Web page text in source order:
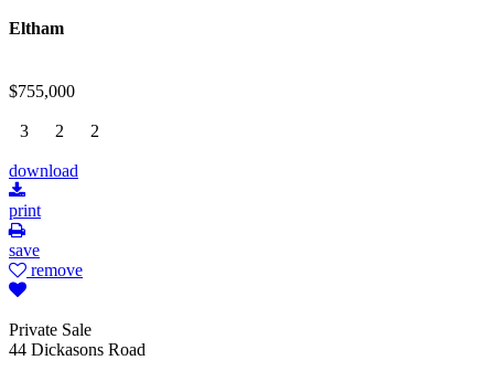
Eltham
$755,000
3 2 2
download
print
save
remove
Private Sale
44 Dickasons Road